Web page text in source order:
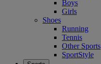
Boys
Girls
Shoes
Running
Tennis
Other Sports
SportStyle